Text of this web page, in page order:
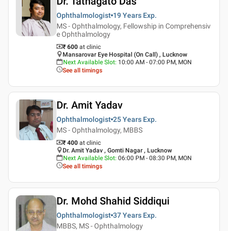
Ophthalmologist 19 Years Exp.
MS - Ophthalmology, Fellowship in Comprehensiv
e Ophthalmology
₹ 600 at clinic
Mansarovar Eye Hospital (On Call) , Lucknow
Next Available Slot: 10:00 AM - 07:00 PM, MON
See all timings
Dr. Amit Yadav
Ophthalmologist 25 Years Exp.
MS - Ophthalmology, MBBS
₹ 400 at clinic
Dr. Amit Yadav , Gomti Nagar , Lucknow
Next Available Slot: 06:00 PM - 08:30 PM, MON
See all timings
Dr. Mohd Shahid Siddiqui
Ophthalmologist 37 Years Exp.
MBBS, MS - Ophthalmology